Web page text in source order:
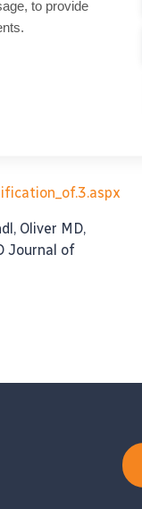
held on
and Prof. Dr.
seeking
Oliver MD,
Journal of
to provide